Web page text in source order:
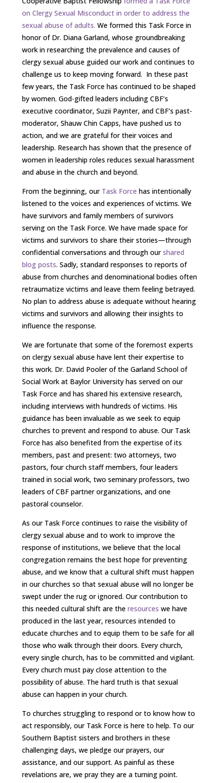
on Clergy Sexual Misconduct in order to address the
sexual abuse of adults. We formed this Task Force in
honor of Dr. Diana Garland, whose groundbreaking
work in researching the prevalence and causes of
clergy sexual abuse guided our work and continues to
challenge us to keep moving forward. In these past
few years, the Task Force has continued to be shaped
by women. God-gifted leaders including CBF’s
executive coordinator, Suzii Paynter, and CBF’s past-
moderator, Shauw Chin Capps, have pushed us to
action, and we are grateful for their voices and
leadership. Research has shown that the presence of
women in leadership roles reduces sexual harassment
and abuse in the church and beyond.
From the beginning, our Task Force has intentionally
listened to the voices and experiences of victims. We
have survivors and family members of survivors
serving on the Task Force. We have made space for
victims and survivors to share their stories—through
confidential conversations and through ourshared
blog posts. Sadly, standard responses to reports of
abuse from churches and denominational bodies often
retraumatize victims and leave them feeling betrayed.
No plan to address abuse is adequate without hearing
victims and survivors and allowing their insights to
influence the response.
We are fortunate that some of the foremost experts
on clergy sexual abuse have lent their expertise to
this work. Dr. David Pooler of the Garland School of
Social Work at Baylor University has served on our
Task Force and has shared his extensive research,
including interviews with hundreds of victims. His
guidance has been invaluable as we seek to equip
churches to prevent and respond to abuse. Our Task
Force has also benefited from the expertise of its
members, past and present: two attorneys, two
pastors, four church staff members, four leaders
trained in social work, two seminary professors, two
leaders of CBF partner organizations, and one
pastoral counselor.
As our Task Force continues to raise the visibility of
clergy sexual abuse and to work to improve the
response of institutions, we believe that the local
congregation remains the best hope for preventing
abuse, and we know that a cultural shift must happen
in our churches so that sexual abuse will no longer be
swept under the rug or ignored. Our contribution to
this needed cultural shift are the resources we have
produced in the last year, resources intended to
educate churches and to equip them to be safe for all
those who walk through their doors. Every church,
every single church, has to be committed and vigilant.
Every church must pay close attention to the
possibility of abuse. The hard truth is that sexual
abuse can happen in your church.
To churches struggling to respond or to know how to
act responsibly, our Task Force is here to help. To our
Southern Baptist sisters and brothers in these
challenging days, we pledge our prayers, our
assistance, and our support. As painful as these
revelations are, we pray they are a turning point.